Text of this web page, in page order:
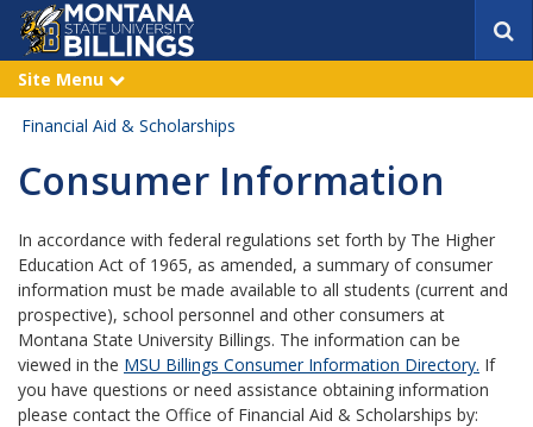
r
Site Menu
x
a
Financial Aid & Scholarships
Consumer Information
In accordance with federal regulations set forth by The Higher
Education Act of 1965, as amended, a summary of consumer
information must be made available to all students (current and
prospective), school personnel and other consumers at
Montana State University Billings. The information can be
viewed in the MSU Billings Consumer Information Directory. If
you have questions or need assistance obtaining information
please contact the Office of Financial Aid & Scholarships by: